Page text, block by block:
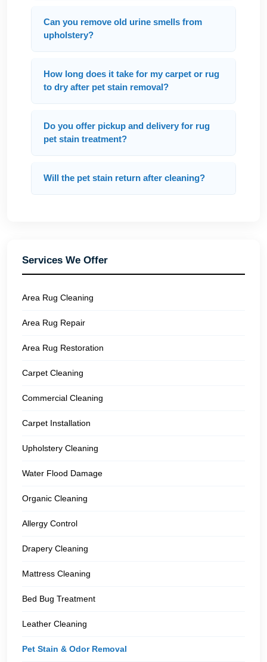
Can you remove old urine smells from
upholstery?
How long does it take for my carpet or rug
to dry after pet stain removal?
Do you offer pickup and delivery for rug
pet stain treatment?
Will the pet stain return after cleaning?
Services We Offer
Area Rug Cleaning
Area Rug Repair
Area Rug Restoration
Carpet Cleaning
Commercial Cleaning
Carpet Installation
Upholstery Cleaning
Water Flood Damage
Organic Cleaning
Allergy Control
Drapery Cleaning
Mattress Cleaning
Bed Bug Treatment
Leather Cleaning
Pet Stain & Odor Removal